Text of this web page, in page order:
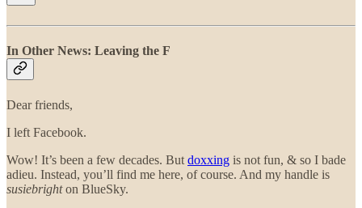
In Other News: Leaving the F
Dear friends,
I left Facebook.
Wow! It’s been a few decades. But doxxing is not fun, & so I bade
adieu. Instead, you’ll find me here, of course. And my handle is
susiebrighton BlueSky.